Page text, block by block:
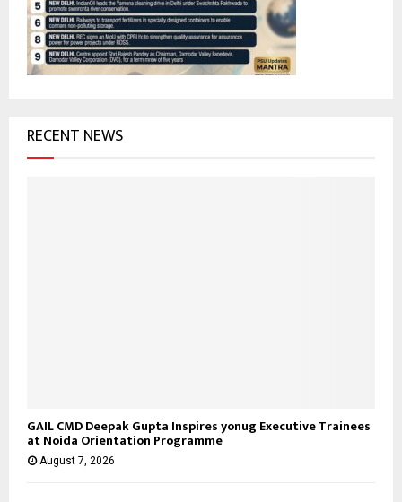
RECENT NEWS
GAIL CMD Deepak Gupta Inspires yonug Executive Trainees
at Noida Orientation Programme
August 7, 2026